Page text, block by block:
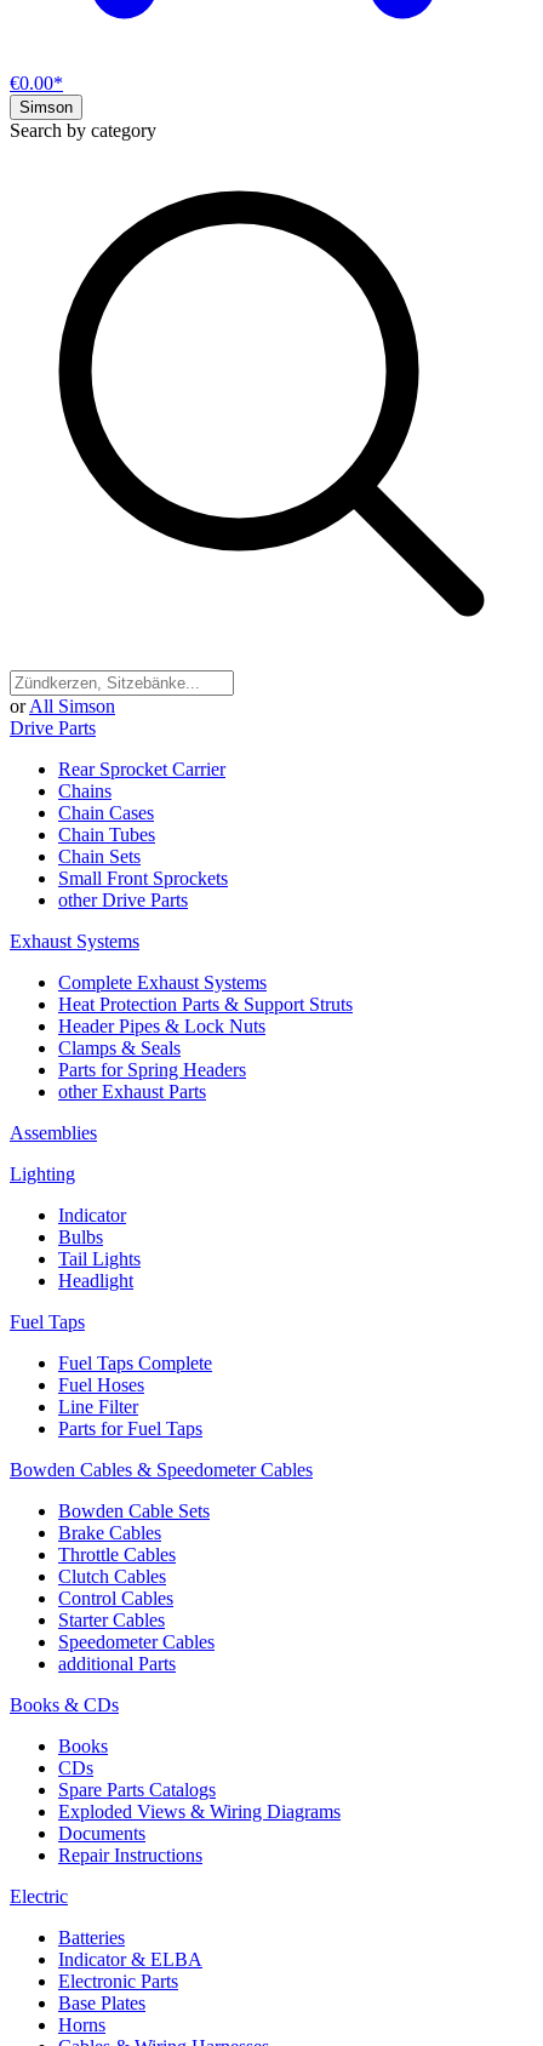
€0.00*
Simson
Search by category
or All Simson
Drive Parts
Rear Sprocket Carrier
Chains
Chain Cases
Chain Tubes
Chain Sets
Small Front Sprockets
other Drive Parts
Exhaust Systems
Complete Exhaust Systems
Heat Protection Parts & Support Struts
Header Pipes & Lock Nuts
Clamps & Seals
Parts for Spring Headers
other Exhaust Parts
Assemblies
Lighting
Indicator
Bulbs
Tail Lights
Headlight
Fuel Taps
Fuel Taps Complete
Fuel Hoses
Line Filter
Parts for Fuel Taps
Bowden Cables & Speedometer Cables
Bowden Cable Sets
Brake Cables
Throttle Cables
Clutch Cables
Control Cables
Starter Cables
Speedometer Cables
additional Parts
Books & CDs
Books
CDs
Spare Parts Catalogs
Exploded Views & Wiring Diagrams
Documents
Repair Instructions
Electric
Batteries
Indicator & ELBA
Electronic Parts
Base Plates
Horns